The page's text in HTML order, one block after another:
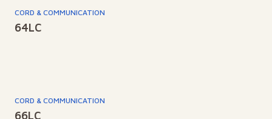
CORD & COMMUNICATION
64LC
CORD & COMMUNICATION
66LC